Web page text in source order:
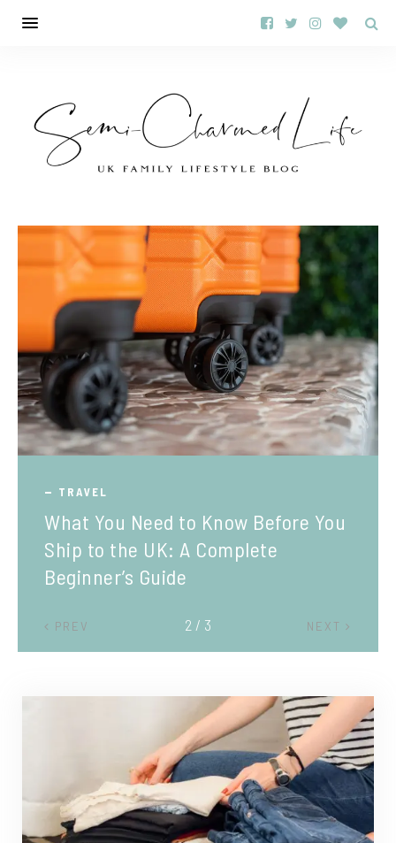
TRAVEL
What You Need to Know Before You
Ship to the UK: A Complete
Beginner’s Guide
PREV NEXT
2 / 3